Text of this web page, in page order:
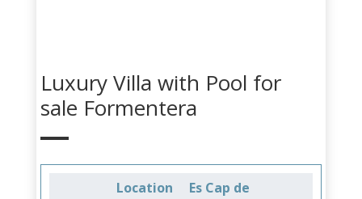
Luxury Villa with Pool for
sale Formentera
Location
Es Cap de